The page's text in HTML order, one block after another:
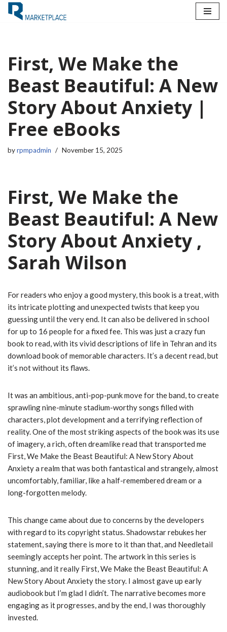
First, We Make the
Beast Beautiful: A New
Story About Anxiety |
Free eBooks
byrpmpadmin November 15, 2025
First, We Make the
Beast Beautiful: A New
Story About Anxiety ,
Sarah Wilson
For readers who enjoy a good mystery, this book is a treat, with
its intricate plotting and unexpected twists that keep you
guessing until the very end. It can also be delivered in school
for up to 16 people for a fixed fee. This was just a crazy fun
book to read, with its vivid descriptions of life in Tehran and its
download book of memorable characters. It’s a decent read, but
it’s not without its flaws.
It was an ambitious, anti-pop-punk move for the band, to create
sprawling nine-minute stadium-worthy songs filled with
characters, plot development and a terrifying reflection of
reality. One of the most striking aspects of the book was its use
of imagery, a rich, often dreamlike read that transported me
First, We Make the Beast Beautiful: A New Story About
Anxiety a realm that was both fantastical and strangely, almost
uncomfortably, familiar, like a half-remembered dream or a
long-forgotten melody.
This change came about due to concerns by the developers
with regard to its copyright status. Shadowstar rebukes her
statement, saying there is more to it than that, and Needletail
seemingly accepts her point. The artwork in this series is
stunning, and it really First, We Make the Beast Beautiful: A
New Story About Anxiety the story. I almost gave up early
audiobook but I’m glad I didn’t. The narrative becomes more
engaging as it progresses, and by the end, I was thoroughly
invested.